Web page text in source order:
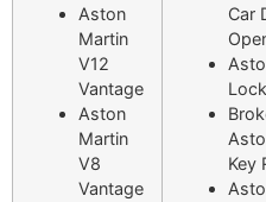
Aston
Martin
V12
Vantage
Aston
Martin
V8
Vantage
Car
Key